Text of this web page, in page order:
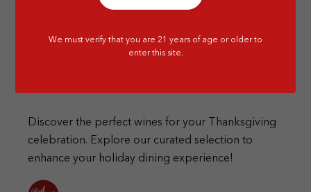
Discover the perfect wines for your Thanksgiving
celebration. Explore our curated selection to
enhance your holiday dining experience!
We must verify that you are 21 years of age or older to
enter this site.